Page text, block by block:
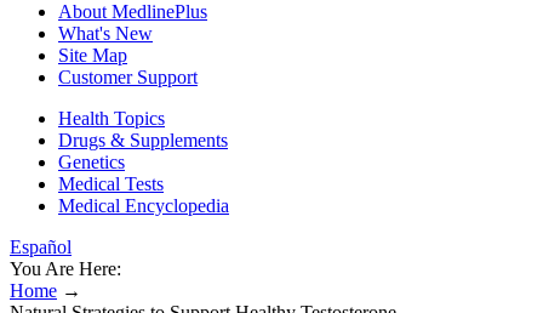
About MedlinePlus
What's New
Site Map
Customer Support
Health Topics
Drugs & Supplements
Genetics
Medical Tests
Medical Encyclopedia
Español
You Are Here:
Home →